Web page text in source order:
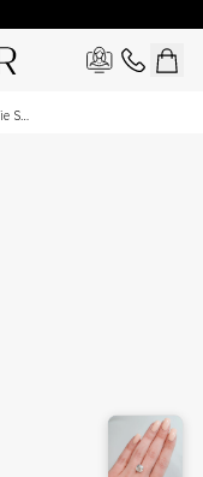
Set